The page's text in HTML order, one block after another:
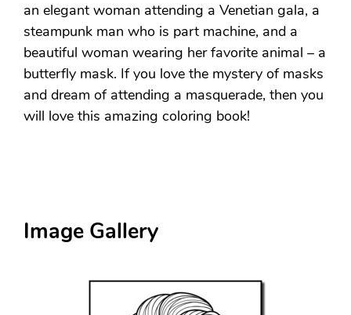
an elegant woman attending a Venetian gala, a
steampunk man who is part machine, and a
beautiful woman wearing her favorite animal – a
butterfly mask. If you love the mystery of masks
and dream of attending a masquerade, then you
will love this amazing coloring book!
Image Gallery